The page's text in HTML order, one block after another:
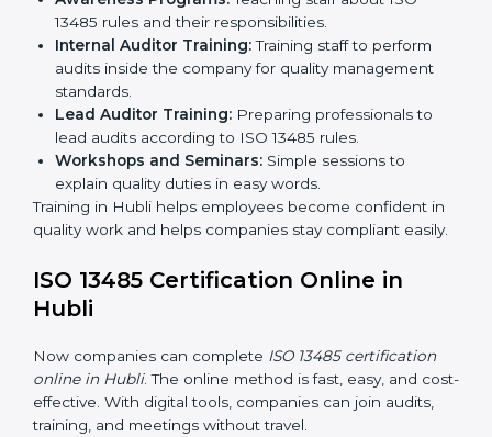
This process helps companies in Hubli build clear
quality systems, reduce risks, and gain recognition
worldwide.
ISO 13485 Training in Hubli
ISO 13485 training in Hubli is important for teaching
employees and building their skills. Good training
makes sure that quality practices are done correctly.
Training usually includes:
13485 rules and their responsibilities.
Internal Auditor Training:
standards.
Lead Auditor Training: Preparing professionals to
lead audits according to ISO 13485 rules.
Workshops and Seminars:Simple sessions to